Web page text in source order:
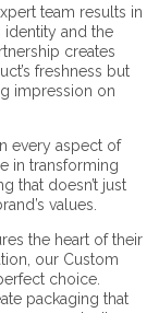
team results in
identity and the
creates
freshness but
impression on
every aspect of
in transforming
that doesn’t just
values.
the heart of their
our Custom
choice.
packaging that